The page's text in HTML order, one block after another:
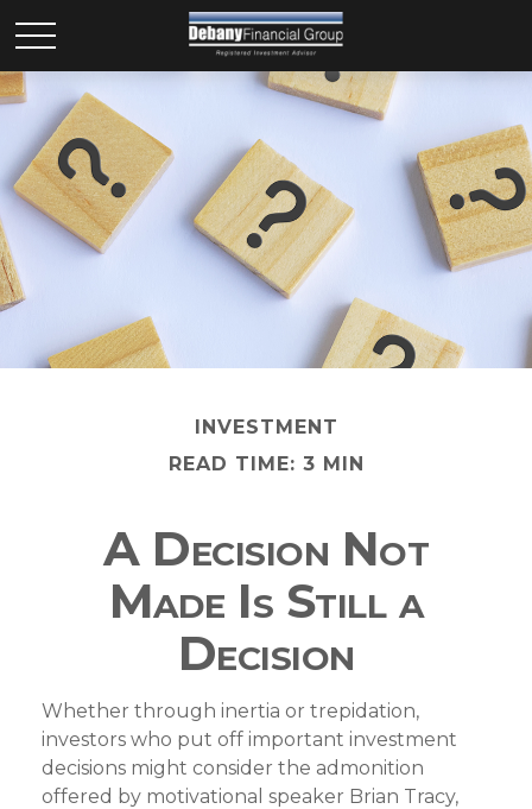
INVESTMENT
READ TIME: 3 MIN
A Decision Not
Made Is Still a
Decision
Whether through inertia or trepidation,
investors who put off important investment
decisions might consider the admonition
offered by motivational speaker Brian Tracy,